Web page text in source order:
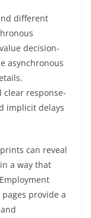
different
decision-
asynchronous
clear response-
implicit delays
can reveal
a way that
provide a